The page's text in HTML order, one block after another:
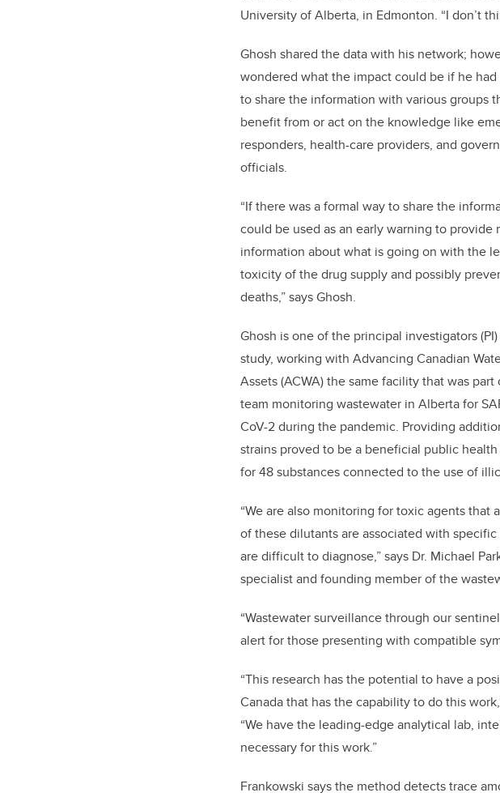
University of Alberta, in Edmonton. “I don’t
Ghosh shared the data with his network;
wondered what the impact could be if he had
to share the information with various groups
benefit from or act on the knowledge like
responders, health-care providers, and
officials.
“If there was a formal way to share the
could be used as an early warning to provide
information about what is going on with the
toxicity of the drug supply and possibly
deaths,” says Ghosh.
Ghosh is one of the principal investigators
study, working with Advancing Canadian
Assets (ACWA) the same facility that was part
team monitoring wastewater in Alberta for
CoV-2 during the pandemic. Providing
strains proved to be a beneficial public
for 48 substances connected to the use of
“We are also monitoring for toxic agents
of these dilutants are associated with
are difficult to diagnose,” says Dr. Michael
specialist and founding member of the
“Wastewater surveillance through our
alert for those presenting with compatible
“This research has the potential to have a
Canada that has the capability to do this
“We have the leading-edge analytical lab,
necessary for this work.”
Frankowski says the method detects trace